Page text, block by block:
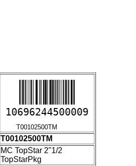
10696244500009
T00102500TM
T00102500TM
MC TopStar 2"1/2
TopStarPkg